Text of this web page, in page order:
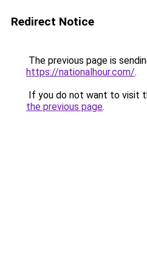
Redirect Notice
The previous page is
https://nationalhour.com/.
If you do not want to visit
the previous page.